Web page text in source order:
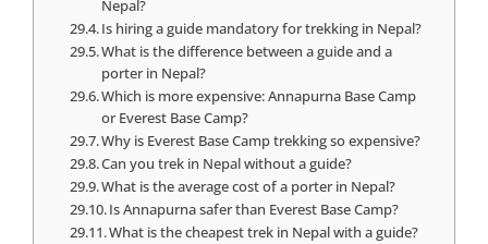
Nepal?
Is hiring a guide mandatory for trekking in Nepal?
What is the difference between a guide and a
porter in Nepal?
Which is more expensive: Annapurna Base Camp
or Everest Base Camp?
Why is Everest Base Camp trekking so expensive?
Can you trek in Nepal without a guide?
What is the average cost of a porter in Nepal?
Is Annapurna safer than Everest Base Camp?
What is the cheapest trek in Nepal with a guide?